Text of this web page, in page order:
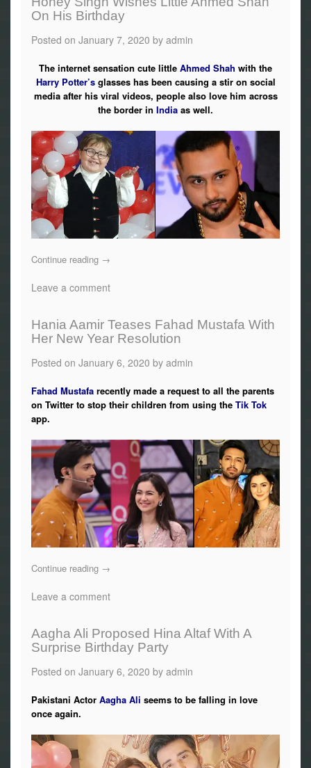
On His Birthday
Posted on January 7, 2020 by admin
The internet sensation cute little Ahmed Shah with the
Harry Potter’sglasses has been causing a stir on social
media after his viral videos, people also love him across
the border in India as well.
Continue reading →
Leave a comment
Hania Aamir Teases Fahad Mustafa With
Her New Year Resolution
Posted on January 6, 2020 by admin
Fahad Mustafa recently made a request to all the parents
on Twitter to stop their children from using the Tik Tok
app.
Continue reading →
Leave a comment
Aagha Ali Proposed Hina Altaf With A
Surprise Birthday Party
Posted on January 6, 2020 by admin
Pakistani Actor Aagha Ali seems to be falling in love
once again.